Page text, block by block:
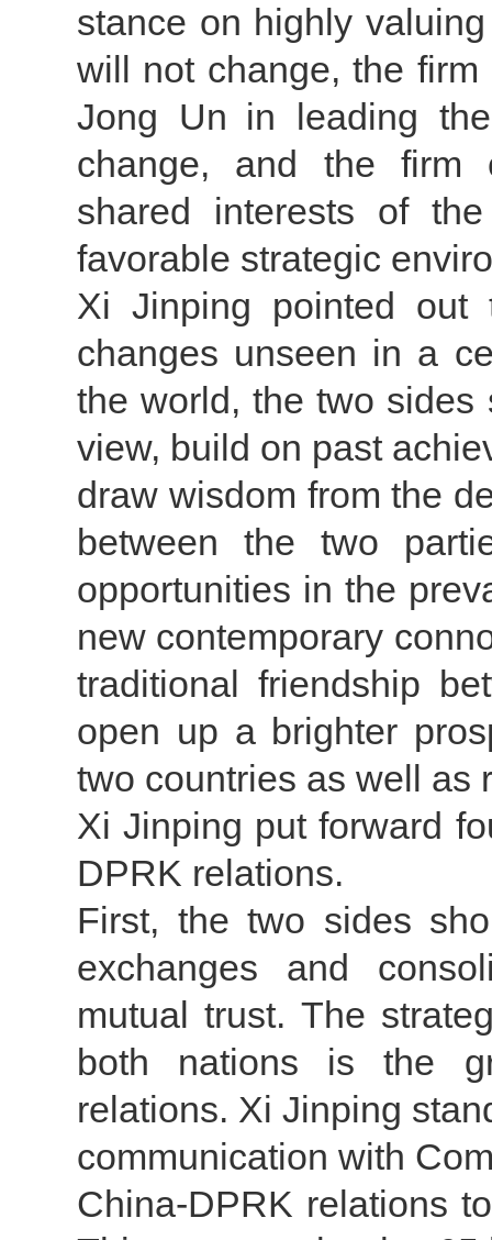
stance on highly
will not change, the
Jong Un in leading
change, and the firm
shared interests of
favorable strategic
Xi Jinping pointed
changes unseen in a
the world, the two sides
view, build on past
draw wisdom from the
between the two
opportunities in the
new contemporary
traditional friendship
open up a brighter
two countries as well as
Xi Jinping put forward
DPRK relations.
First, the two sides
exchanges and
mutual trust. The
both nations is the
relations. Xi Jinping
communication with
China-DPRK relations